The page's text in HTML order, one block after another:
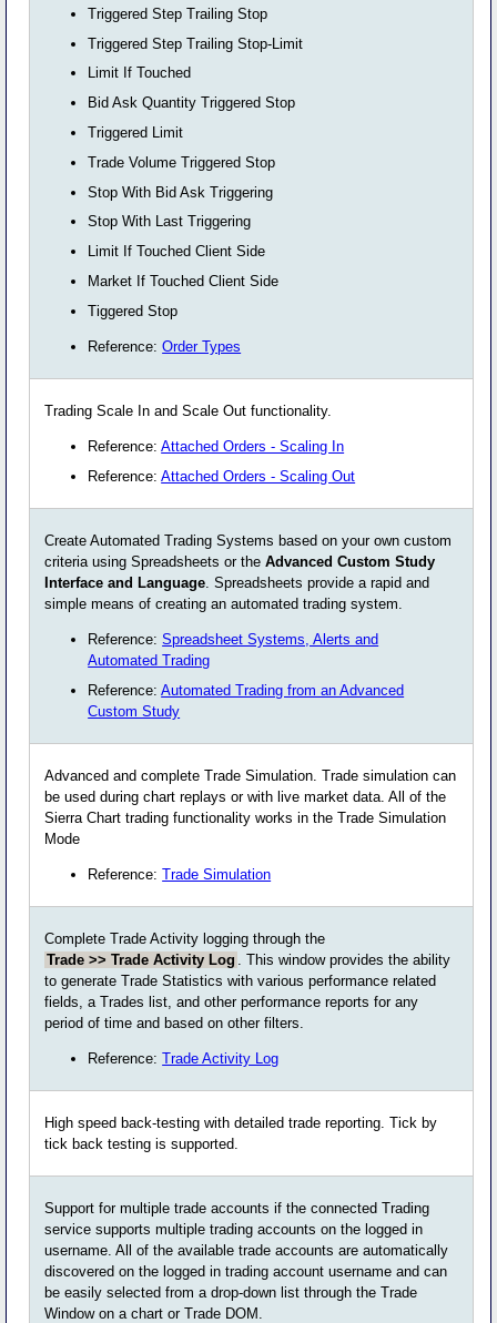
Triggered Step Trailing Stop
Triggered Step Trailing Stop-Limit
Limit If Touched
Bid Ask Quantity Triggered Stop
Triggered Limit
Trade Volume Triggered Stop
Stop With Bid Ask Triggering
Stop With Last Triggering
Limit If Touched Client Side
Market If Touched Client Side
Tiggered Stop
Reference:Order Types
Trading Scale In and Scale Out functionality.
Reference:Attached Orders - Scaling In
Reference:Attached Orders - Scaling Out
Create Automated Trading Systems based on your own custom
criteria using Spreadsheets or theAdvanced Custom Study
Interface and Language . Spreadsheets provide a rapid and
simple means of creating an automated trading system.
Reference:Spreadsheet Systems, Alerts and
Automated Trading
Reference:Automated Trading from an Advanced
Custom Study
Advanced and complete Trade Simulation. Trade simulation can
be used during chart replays or with live market data. All of the
Sierra Chart trading functionality works in the Trade Simulation
Mode
Reference:Trade Simulation
Complete Trade Activity logging through the
Trade >> Trade Activity Log
. This window provides the ability
to generate Trade Statistics with various performance related
fields, a Trades list, and other performance reports for any
period of time and based on other filters.
Reference:Trade Activity Log
High speed back-testing with detailed trade reporting. Tick by
tick back testing is supported.
Support for multiple trade accounts if the connected Trading
service supports multiple trading accounts on the logged in
username. All of the available trade accounts are automatically
discovered on the logged in trading account username and can
be easily selected from a drop-down list through the Trade
Window on a chart or Trade DOM.